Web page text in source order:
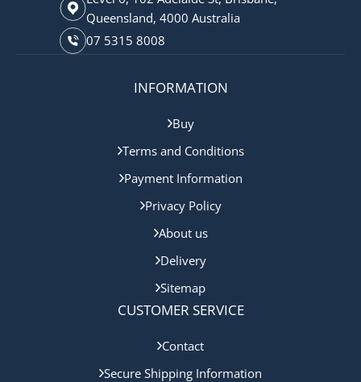
Queensland, 4000 Australia
07 5315 8008
INFORMATION
Buy
Terms and Conditions
Payment Information
Privacy Policy
About us
Delivery
Sitemap
CUSTOMER SERVICE
Contact
Secure Shipping Information